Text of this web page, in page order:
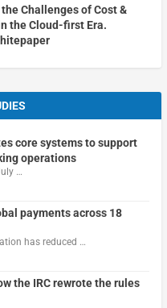
Challenges of Cost &
the Cloud-first Era.
core systems to support
operations
…
payments across 18
has reduced …
the IRC rewrote the rules